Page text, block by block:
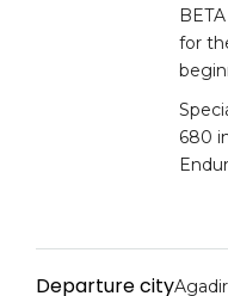
for
680
Departure city